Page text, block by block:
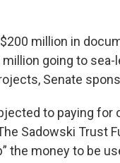
million in
million going to
Senate
to paying
Sadowski Trust
the money to be